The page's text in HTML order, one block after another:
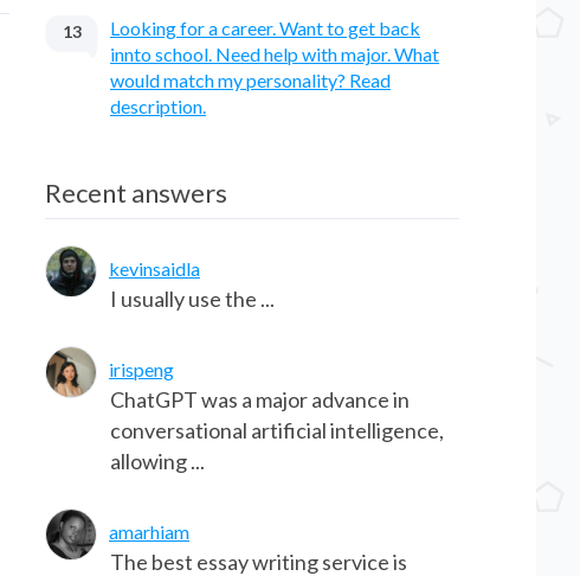
13
Looking for a career. Want to get back
innto school. Need help with major. What
would match my personality? Read
description.
Recent answers
kevinsaidla
I usually use the ...
irispeng
ChatGPT was a major advance in
conversational artificial intelligence,
allowing ...
amarhiam
The best essay writing service is